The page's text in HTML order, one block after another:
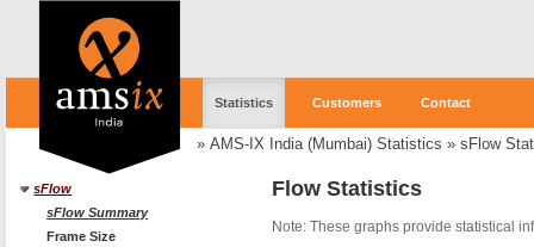
Statistics Customers Contact
» AMS-IX India (Mumbai) Statistics » sFlow
sFlow
sFlow Summary
Frame Size
Flow Statistics
Note: These graphs provide statistical